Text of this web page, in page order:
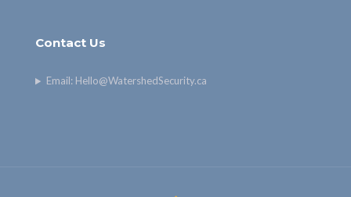
Contact Us
Email: Hello@WatershedSecurity.ca